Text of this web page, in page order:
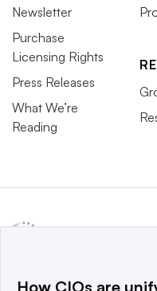
Newsletter
Purchase
Licensing Rights
Press Releases
What We’re
Reading
How CIOs are